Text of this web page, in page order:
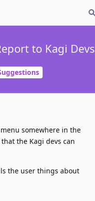
to Kagi Devs
somewhere in the
the Kagi devs can
the user things about